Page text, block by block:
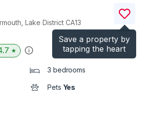
Save a property by
tapping the heart
Lake District CA13
)
★
3 bedrooms
Pets Yes